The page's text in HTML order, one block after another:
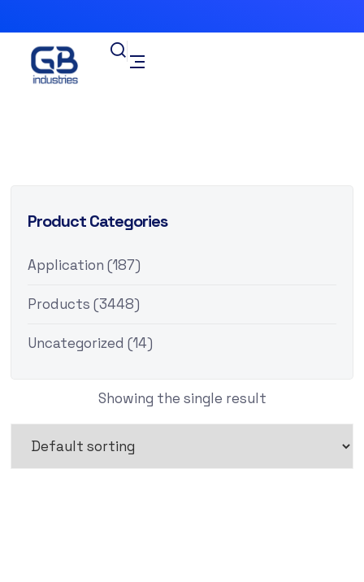
Product Categories
Application (187)
Products (3448)
Uncategorized (14)
Showing the single result